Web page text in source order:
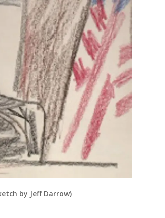
by Jeff Darrow)